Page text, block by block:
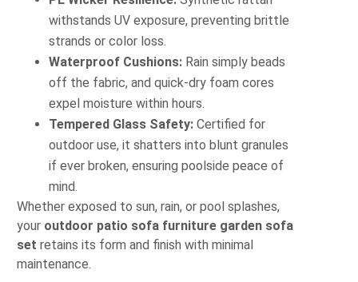
withstands UV exposure, preventing brittle
strands or color loss.
Waterproof Cushions: Rain simply beads
off the fabric, and quick-dry foam cores
expel moisture within hours.
Tempered Glass Safety: Certified for
outdoor use, it shatters into blunt granules
if ever broken, ensuring poolside peace of
mind.
Whether exposed to sun, rain, or pool splashes,
your outdoor patio sofa furniture garden sofa
set retains its form and finish with minimal
maintenance.